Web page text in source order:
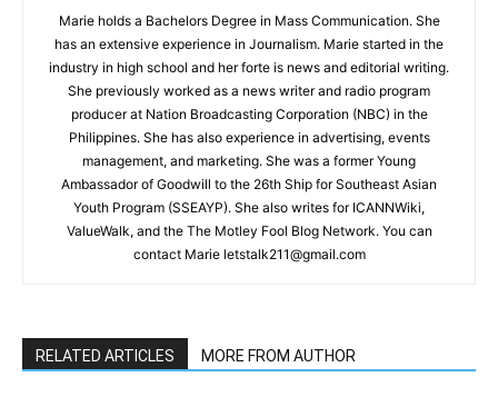
Marie holds a Bachelors Degree in Mass Communication. She
has an extensive experience in Journalism. Marie started in the
industry in high school and her forte is news and editorial writing.
She previously worked as a news writer and radio program
producer at Nation Broadcasting Corporation (NBC) in the
Philippines. She has also experience in advertising, events
management, and marketing. She was a former Young
Ambassador of Goodwill to the 26th Ship for Southeast Asian
Youth Program (SSEAYP). She also writes for ICANNWiki,
ValueWalk, and the The Motley Fool Blog Network. You can
contact Marie letstalk211@gmail.com
RELATED ARTICLES MORE FROM AUTHOR